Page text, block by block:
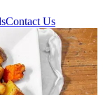
Contact Us